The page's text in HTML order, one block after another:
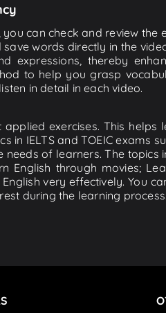
can check and review
words directly in the
thereby
to help you grasp
in detail in each video.
exercises. This helps
IELTS and TOEIC exams
of learners. The topics
through movies;
very effectively. You
during the learning process.